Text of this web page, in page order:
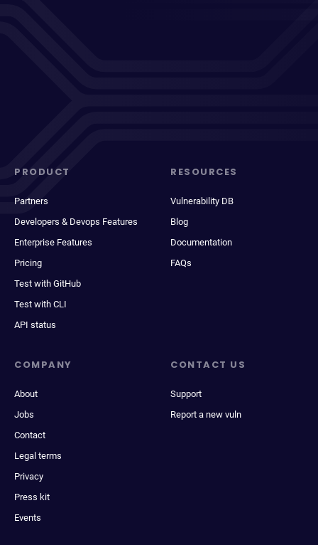
PRODUCT
Partners
Developers & Devops Features
Enterprise Features
Pricing
Test with GitHub
Test with CLI
API status
RESOURCES
Vulnerability DB
Blog
Documentation
FAQs
COMPANY
About
Jobs
Contact
Legal terms
Privacy
Press kit
Events
CONTACT US
Support
Report a new vuln